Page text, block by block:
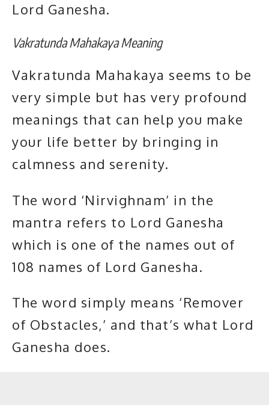
Lord Ganesha.
Vakratunda Mahakaya Meaning
Vakratunda Mahakaya seems to be
very simple but has very profound
meanings that can help you make
your life better by bringing in
calmness and serenity.
The word ‘Nirvighnam’ in the
mantra refers to Lord Ganesha
which is one of the names out of
108 names of Lord Ganesha.
The word simply means ‘Remover
of Obstacles,’ and that’s what Lord
Ganesha does.